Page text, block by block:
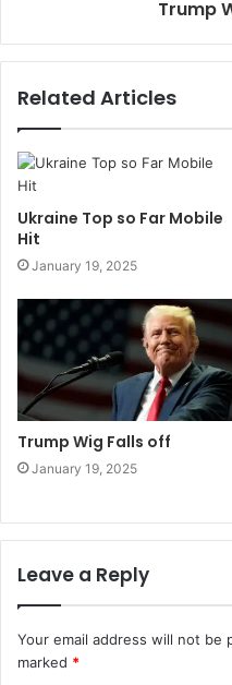
Trump
Related Articles
Ukraine Top so Far Mobile
Hit
January 19, 2025
Trump Wig Falls off
January 19, 2025
Leave a Reply
Your email address will not be
marked *